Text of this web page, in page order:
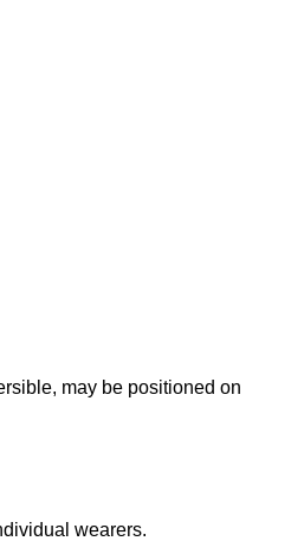
may be positioned on
wearers.